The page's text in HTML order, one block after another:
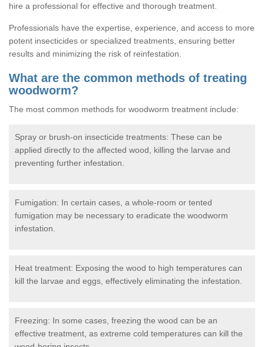
hire a professional for effective and thorough treatment.
Professionals have the expertise, experience, and access to more
potent insecticides or specialized treatments, ensuring better
results and minimizing the risk of reinfestation.
What are the common methods of treating
woodworm?
The most common methods for woodworm treatment include:
Spray or brush-on insecticide treatments: These can be
applied directly to the affected wood, killing the larvae and
preventing further infestation.
Fumigation: In certain cases, a whole-room or tented
fumigation may be necessary to eradicate the woodworm
infestation.
Heat treatment: Exposing the wood to high temperatures can
kill the larvae and eggs, effectively eliminating the infestation.
Freezing: In some cases, freezing the wood can be an
effective treatment, as extreme cold temperatures can kill the